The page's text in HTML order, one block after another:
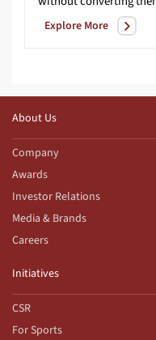
Explore More
About Us
Company
Awards
Investor Relations
Media & Brands
Careers
Initiatives
CSR
For Sports